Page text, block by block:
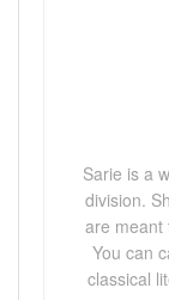
Sarie is a
division.
are meant
You can
classical